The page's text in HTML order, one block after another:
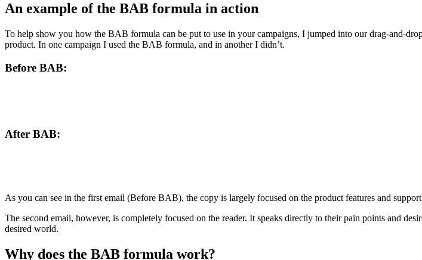
An example of the BAB formula in action
To help show you how the BAB formula can be put to use in your campaigns, I jumped into our drag-and-
product. In one campaign I used the BAB formula, and in another I didn’t.
Before BAB:
After BAB:
As you can see in the first email (Before BAB), the copy is largely focused on the product features and
The second email, however, is completely focused on the reader. It speaks directly to their pain points and
desired world.
Why does the BAB formula work?